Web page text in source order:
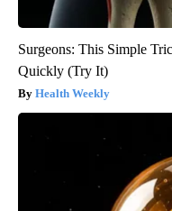
Surgeons: This Simple
Quickly (Try It)
Health Weekly